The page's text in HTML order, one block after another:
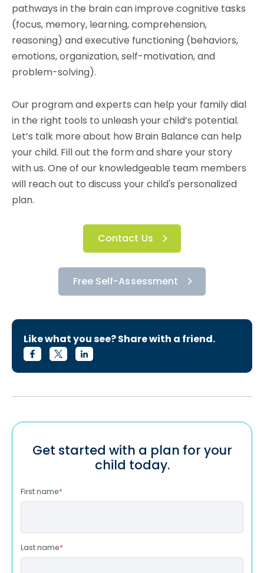
pathways in the brain can improve cognitive tasks
(focus, memory, learning, comprehension,
reasoning) and executive functioning (behaviors,
emotions, organization, self-motivation, and
problem-solving).
Our program and experts can help your family dial
in the right tools to unleash your child’s potential.
Let’s talk more about how Brain Balance can help
your child. Fill out the form and share your story
with us. One of our knowledgeable team members
will reach out to discuss your child's personalized
plan.
Contact Us
Free Self-Assessment
Like what you see? Share with a friend.
Get started with a plan for your
child today.
First name*
Last name*